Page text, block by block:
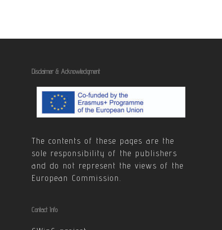
Disclaimer & Acknowledgment
The contents of these pages are the
sole responsibility of the publishers
and do not represent the views of the
European Commission.
Contact Info